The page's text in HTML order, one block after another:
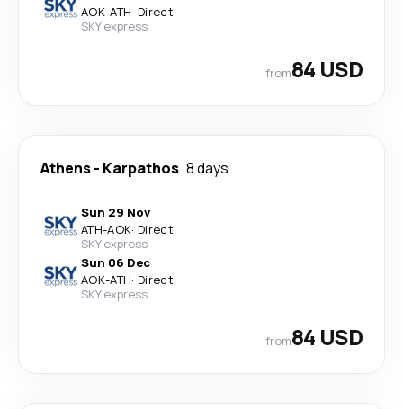
AOK-ATH· Direct
SKY express
from84 USD
Athens- Karpathos 8 days
Sun 29 Nov
ATH-AOK· Direct
SKY express
Sun 06 Dec
AOK-ATH· Direct
SKY express
from84 USD